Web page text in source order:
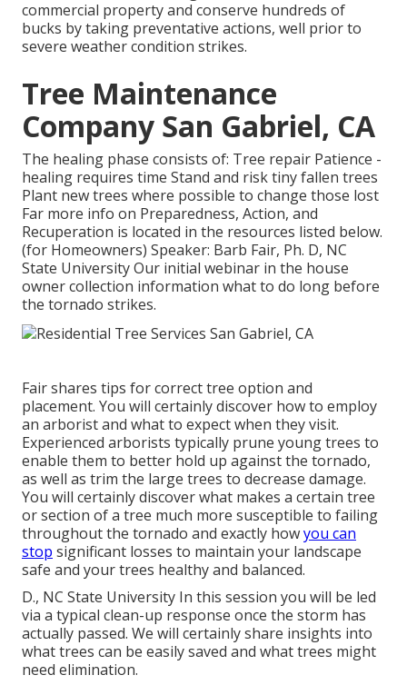
commercial property and conserve hundreds of
bucks by taking preventative actions, well prior to
severe weather condition strikes.
Tree Maintenance
Company San Gabriel, CA
The healing phase consists of: Tree repair Patience -
healing requires time Stand and risk tiny fallen trees
Plant new trees where possible to change those lost
Far more info on Preparedness, Action, and
Recuperation is located in the resources listed below.
(for Homeowners) Speaker: Barb Fair, Ph. D, NC
State University Our initial webinar in the house
owner collection information what to do long before
the tornado strikes.
Fair shares tips for correct tree option and
placement. You will certainly discover how to employ
an arborist and what to expect when they visit.
Experienced arborists typically prune young trees to
enable them to better hold up against the tornado,
as well as trim the large trees to decrease damage.
You will certainly discover what makes a certain tree
or section of a tree much more susceptible to failing
throughout the tornado and exactly howyou can
stop significant losses to maintain your landscape
safe and your trees healthy and balanced.
D., NC State University In this session you will be led
via a typical clean-up response once the storm has
actually passed. We will certainly share insights into
what trees can be easily saved and what trees might
need elimination.